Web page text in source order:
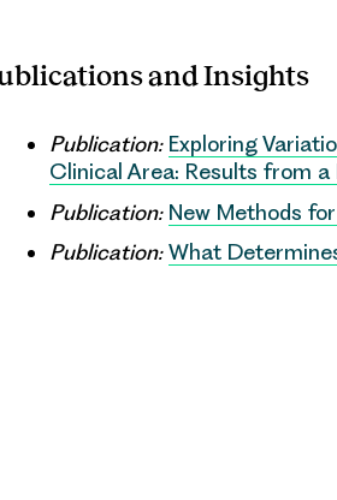
and Insights
Publication: Exploring
Clinical Area: Results from a
Publication: New Methods
Publication: What